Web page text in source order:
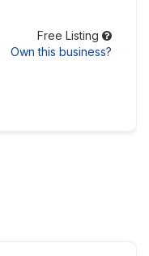
Free Listing
Own this business?